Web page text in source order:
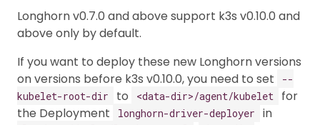
Longhorn v0.7.0 and above support k3s v0.10.0 and
above only by default.
If you want to deploy these new Longhorn versions
on versions before k3s v0.10.0, you need to set
--
kubelet-root-dir
to <data-dir>/agent/kubelet
for
the Deployment
longhorn-driver-deployer in